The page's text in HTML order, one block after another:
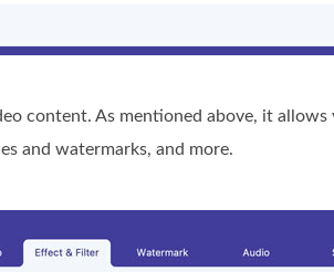
content. As mentioned above, it
and watermarks, and more.